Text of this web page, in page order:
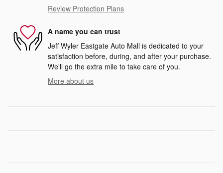
Review Protection Plans
A name you can trust
Jeff Wyler Eastgate Auto Mall is dedicated to your
satisfaction before, during, and after your purchase.
We'll go the extra mile to take care of you.
More about us